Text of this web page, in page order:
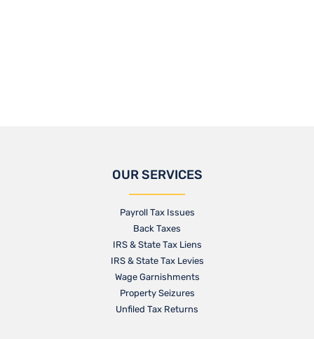
OUR SERVICES
Payroll Tax Issues
Back Taxes
IRS & State Tax Liens
IRS & State Tax Levies
Wage Garnishments
Property Seizures
Unfiled Tax Returns